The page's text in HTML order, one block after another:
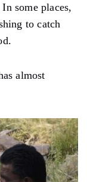
some places,
to catch
almost